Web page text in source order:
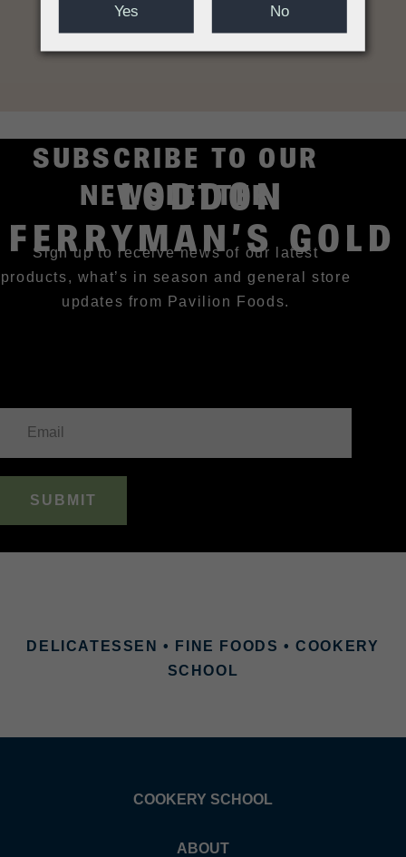
LODDON
FERRYMAN’S GOLD
£16.95
SUBSCRIBE TO OUR
NEWSLETTER
Sign up to receive news of our latest
products, what’s in season and general store
updates from Pavilion Foods.
SUBMIT
DELICATESSEN • FINE FOODS • COOKERY
SCHOOL
COOKERY SCHOOL
ABOUT
Yes No